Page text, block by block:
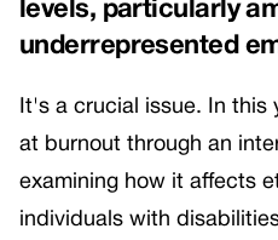
levels, particularly
underrepresented
It's a crucial issue. In this
at burnout through an
examining how it affects
individuals with